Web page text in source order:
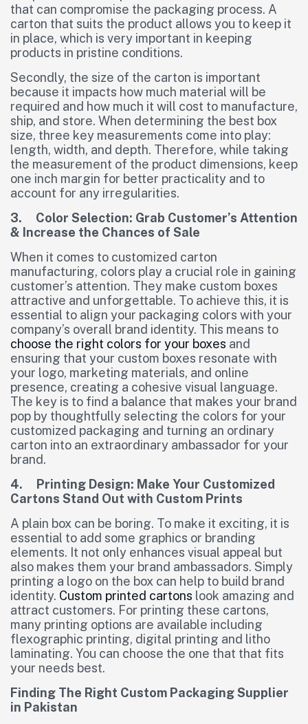
that can compromise the packaging process. A
carton that suits the product allows you to keep it
in place, which is very important in keeping
products in pristine conditions.
Secondly, the size of the carton is important
because it impacts how much material will be
required and how much it will cost to manufacture,
ship, and store. When determining the best box
size, three key measurements come into play:
length, width, and depth. Therefore, while taking
the measurement of the product dimensions, keep
one inch margin for better practicality and to
account for any irregularities.
3. Color Selection: Grab Customer’s Attention
& Increase the Chances of Sale
When it comes to customized carton
manufacturing, colors play a crucial role in gaining
customer’s attention. They make custom boxes
attractive and unforgettable. To achieve this, it is
essential to align your packaging colors with your
company’s overall brand identity. This means to
choose the right colors for your boxes and
ensuring that your custom boxes resonate with
your logo, marketing materials, and online
presence, creating a cohesive visual language.
The key is to find a balance that makes your brand
pop by thoughtfully selecting the colors for your
customized packaging and turning an ordinary
carton into an extraordinary ambassador for your
brand.
4. Printing Design: Make Your Customized
Cartons Stand Out with Custom Prints
A plain box can be boring. To make it exciting, it is
essential to add some graphics or branding
elements. It not only enhances visual appeal but
also makes them your brand ambassadors. Simply
printing a logo on the box can help to build brand
identity. Custom printed cartons look amazing and
attract customers. For printing these cartons,
many printing options are available including
flexographic printing, digital printing and litho
laminating. You can choose the one that that fits
your needs best.
Finding The Right Custom Packaging Supplier
in Pakistan